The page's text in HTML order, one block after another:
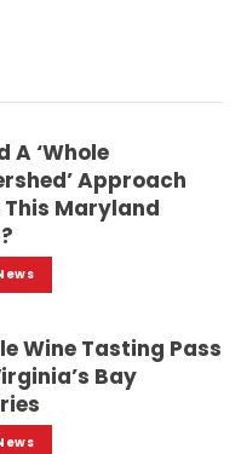
A ‘whole
Approach
This Maryland
Wine Tasting Pass
Bay